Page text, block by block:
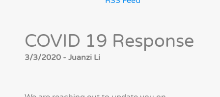
COVID 19 Response
3/3/2020 - Juanzi Li